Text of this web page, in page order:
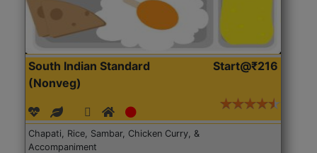
South Indian Standard
(Nonveg)
Start@₹216
Chapati, Rice, Sambar, Chicken Curry, &
Accompaniment